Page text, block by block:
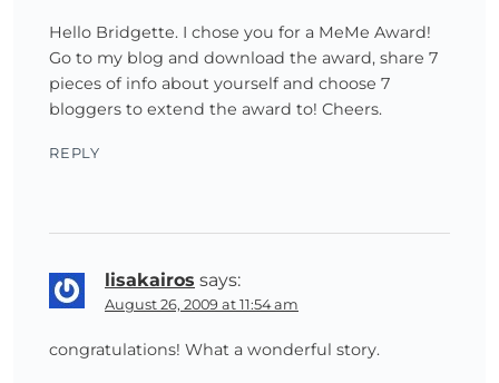
Hello Bridgette. I chose you for a MeMe Award!
Go to my blog and download the award, share 7
pieces of info about yourself and choose 7
bloggers to extend the award to! Cheers.
REPLY
lisakairos says:
August 26, 2009 at 11:54 am
congratulations! What a wonderful story.